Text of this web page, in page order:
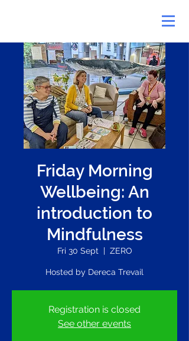
Friday Morning
Wellbeing: An
introduction to
Mindfulness
Fri 30 Sept
  |
ZERO
Hosted by Dereca Trevail
Registration is closed
See other events